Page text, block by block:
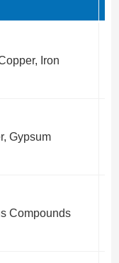
Iron
Gypsum
Compounds